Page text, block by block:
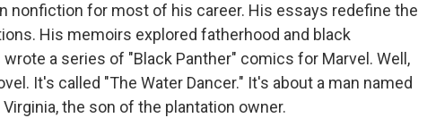
nonfiction for most of his career. His essays redefine the
His memoirs explored fatherhood and black
a series of "Black Panther" comics for Marvel. Well,
It's called "The Water Dancer." It's about a man named
the son of the plantation owner.